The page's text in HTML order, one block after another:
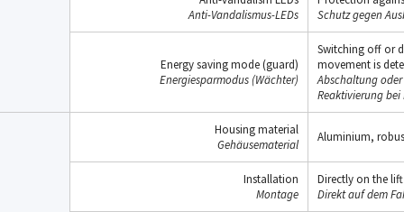
Anti-Vandalismus-LEDs
Schutz gegen
Energy saving mode (guard)
Energiesparmodus (Wächter)
Switching off or
movement is
Abschaltung
Reaktivierung bei
Housing material
Gehäusematerial
Aluminium,
Installation
Montage
Directly on the
Direkt auf dem